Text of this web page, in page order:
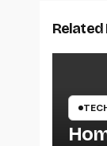
Related